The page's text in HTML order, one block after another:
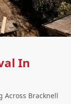
In
Across Bracknell